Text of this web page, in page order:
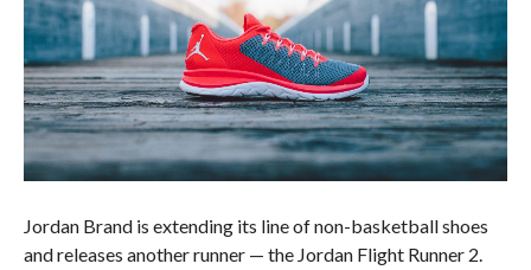
Jordan Brand is extending its line of non-basketball shoes
and releases another runner — the Jordan Flight Runner 2.